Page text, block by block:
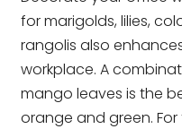
for marigolds, lilies,
rangolis also
workplace. A
mango leaves is the
orange and green.